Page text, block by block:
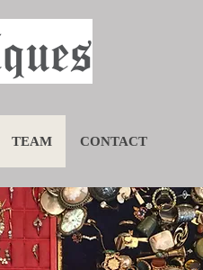
TEAM CONTACT